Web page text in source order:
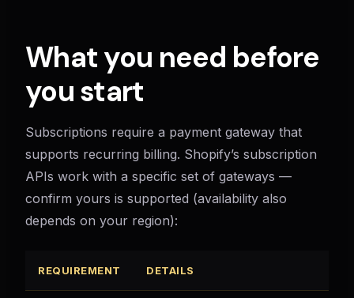
What you need before
you start
Subscriptions require a payment gateway that
supports recurring billing. Shopify’s subscription
APIs work with a specific set of gateways —
confirm yours is supported (availability also
depends on your region):
REQUIREMENT DETAILS